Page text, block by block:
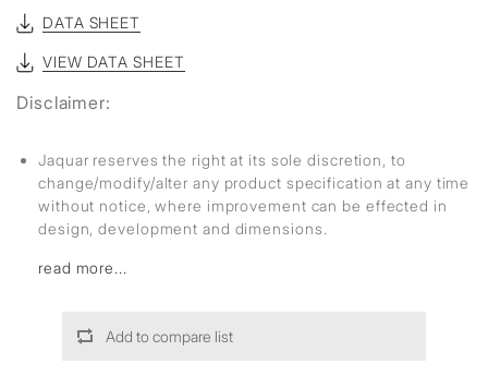
DATA SHEET
VIEW DATA SHEET
Disclaimer:
Jaquar reserves the right at its sole discretion, to
change/modify/alter any product specification at any time
without notice, where improvement can be effected in
design, development and dimensions.
read more...
Add to compare list